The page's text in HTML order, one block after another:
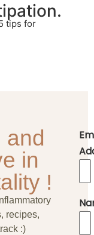
tips for
in
!
recipes,
:)